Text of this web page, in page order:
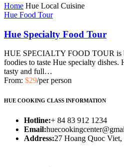
Home Hue Local Cuisine
Hue Food Tour
Hue Specialty Food Tour
HUE SPECIALTY FOOD TOUR is
foodies to taste Hue specialty dishes.
tasty and full…
From: $29/per person
HUE COOKING CLASS INFORMATION
Hotline:+ 84 83 912 1234
Email:
Address:27 Hoang Quoc